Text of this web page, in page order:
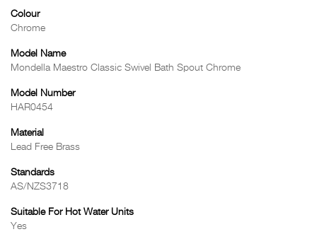
Colour
Chrome
Model Name
Mondella Maestro Classic Swivel Bath Spout Chrome
Model Number
HAR0454
Material
Lead Free Brass
Standards
AS/NZS3718
Suitable For Hot Water Units
Yes